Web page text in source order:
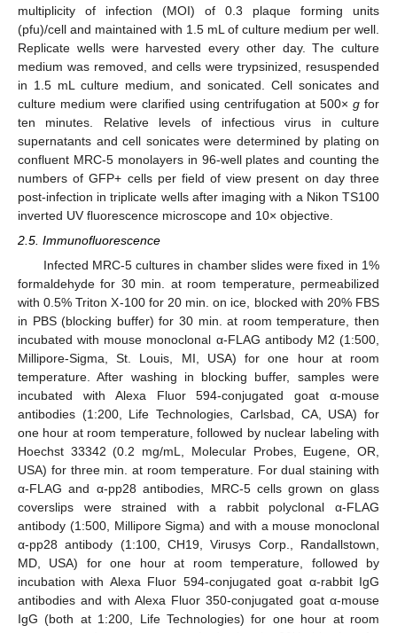
multiplicity of infection (MOI) of 0.3 plaque forming units
(pfu)/cell and maintained with 1.5 mL of culture medium per well.
Replicate wells were harvested every other day. The culture
medium was removed, and cells were trypsinized, resuspended
in 1.5 mL culture medium, and sonicated. Cell sonicates and
culture medium were clarified using centrifugation at 500× g for
ten minutes. Relative levels of infectious virus in culture
supernatants and cell sonicates were determined by plating on
confluent MRC-5 monolayers in 96-well plates and counting the
numbers of GFP+ cells per field of view present on day three
post-infection in triplicate wells after imaging with a Nikon TS100
inverted UV fluorescence microscope and 10× objective.
2.5. Immunofluorescence
Infected MRC-5 cultures in chamber slides were fixed in 1%
formaldehyde for 30 min. at room temperature, permeabilized
with 0.5% Triton X-100 for 20 min. on ice, blocked with 20% FBS
in PBS (blocking buffer) for 30 min. at room temperature, then
incubated with mouse monoclonal α-FLAG antibody M2 (1:500,
Millipore-Sigma, St. Louis, MI, USA) for one hour at room
temperature. After washing in blocking buffer, samples were
incubated with Alexa Fluor 594-conjugated goat α-mouse
antibodies (1:200, Life Technologies, Carlsbad, CA, USA) for
one hour at room temperature, followed by nuclear labeling with
Hoechst 33342 (0.2 mg/mL, Molecular Probes, Eugene, OR,
USA) for three min. at room temperature. For dual staining with
α-FLAG and α-pp28 antibodies, MRC-5 cells grown on glass
coverslips were strained with a rabbit polyclonal α-FLAG
antibody (1:500, Millipore Sigma) and with a mouse monoclonal
α-pp28 antibody (1:100, CH19, Virusys Corp., Randallstown,
MD, USA) for one hour at room temperature, followed by
incubation with Alexa Fluor 594-conjugated goat α-rabbit IgG
antibodies and with Alexa Fluor 350-conjugated goat α-mouse
IgG (both at 1:200, Life Technologies) for one hour at room